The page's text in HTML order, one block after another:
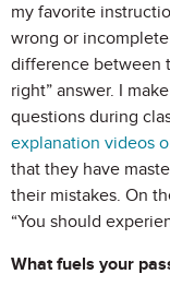
my favorite
wrong or
difference between
right” answer. I
questions during
explanation videos
that they have
their mistakes. On
“You should
What fuels your